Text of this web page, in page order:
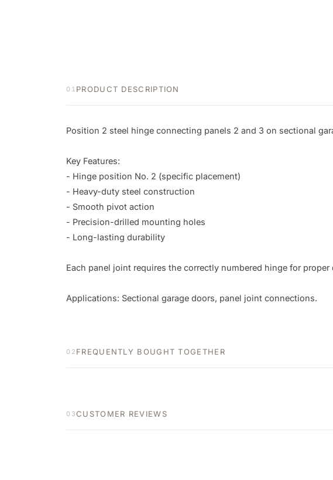
01 PRODUCT DESCRIPTION
Position 2 steel hinge connecting panels 2 and 3 on sectional
Key Features:
- Hinge position No. 2 (specific placement)
- Heavy-duty steel construction
- Smooth pivot action
- Precision-drilled mounting holes
- Long-lasting durability
Each panel joint requires the correctly numbered hinge for
Applications: Sectional garage doors, panel joint connections.
02 FREQUENTLY BOUGHT TOGETHER
03CUSTOMER REVIEWS